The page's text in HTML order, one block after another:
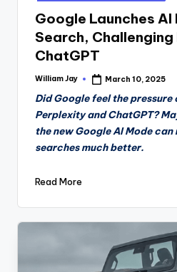
Google Launches
Search,
ChatGPT
Posted
William Jay March 10, 2025
Did Google feel the
Perplexity and ChatGPT?
the new Google AI Mode can
searches much better.
Read More